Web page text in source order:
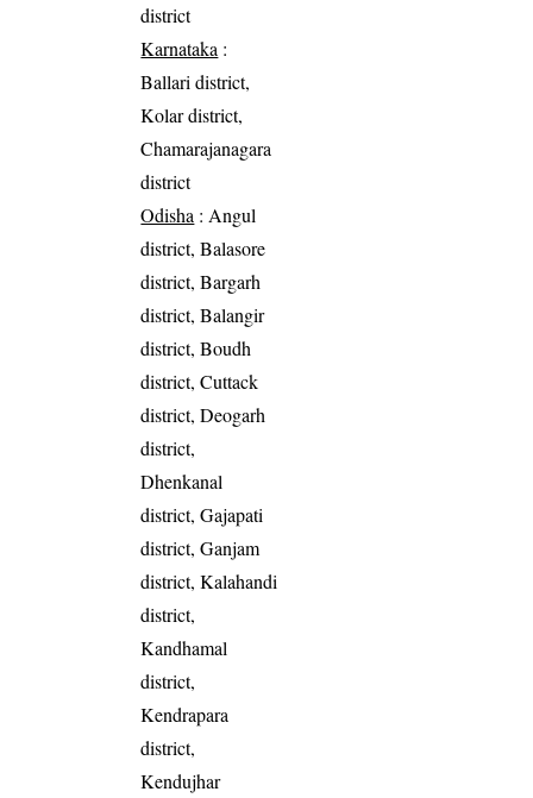
district
Karnataka :
Ballari district,
Kolar district,
Chamarajanagara
district
Odisha : Angul
district, Balasore
district, Bargarh
district, Balangir
district, Boudh
district, Cuttack
district, Deogarh
district,
Dhenkanal
district, Gajapati
district, Ganjam
district, Kalahandi
district,
Kandhamal
district,
Kendrapara
district,
Kendujhar